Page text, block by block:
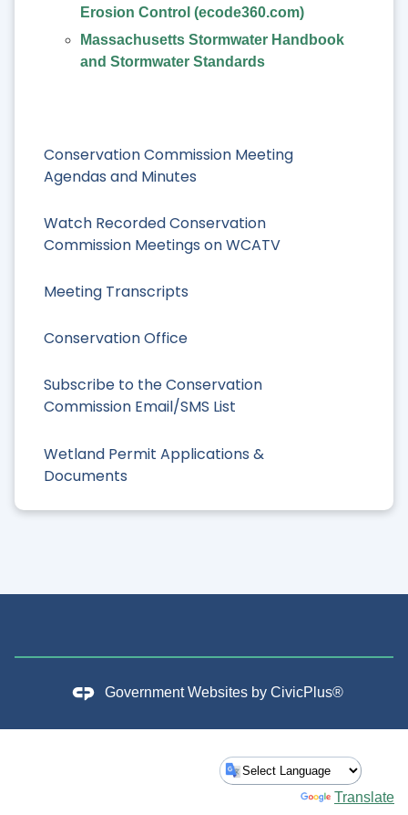
Conservation Commission Meeting
Agendas and Minutes
Watch Recorded Conservation
Commission Meetings on WCATV
Meeting Transcripts
Conservation Office
Subscribe to the Conservation
Commission Email/SMS List
Wetland Permit Applications &
Documents
Erosion Control (ecode360.com)
Massachusetts Stormwater Handbook
and Stormwater Standards
Government Websites by CivicPlus®
Translate